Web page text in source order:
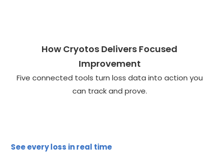
How Cryotos Delivers Focused
Improvement
Five connected tools turn loss data into action you
can track and prove.
See every loss in real time